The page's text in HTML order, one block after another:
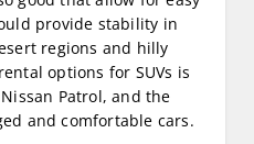
provide stability in
regions and hilly
options for SUVs is
Patrol, and the
and comfortable cars.